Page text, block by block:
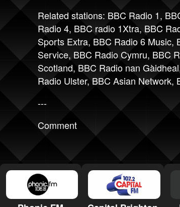
Related stations: BBC Radio 1,
Radio 4, BBC radio 1Xtra, BBC
Sports Extra, BBC Radio 6 Music,
Service, BBC Radio Cymru, BBC
Scotland, BBC Radio nan Gàidheal
Radio Ulster, BBC Asian Network,
---
Comment